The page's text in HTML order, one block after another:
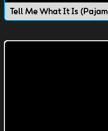
Tell Me What It Is